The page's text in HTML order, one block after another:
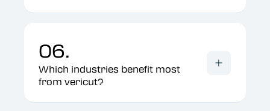
06.
Which industries benefit most
from vericut?